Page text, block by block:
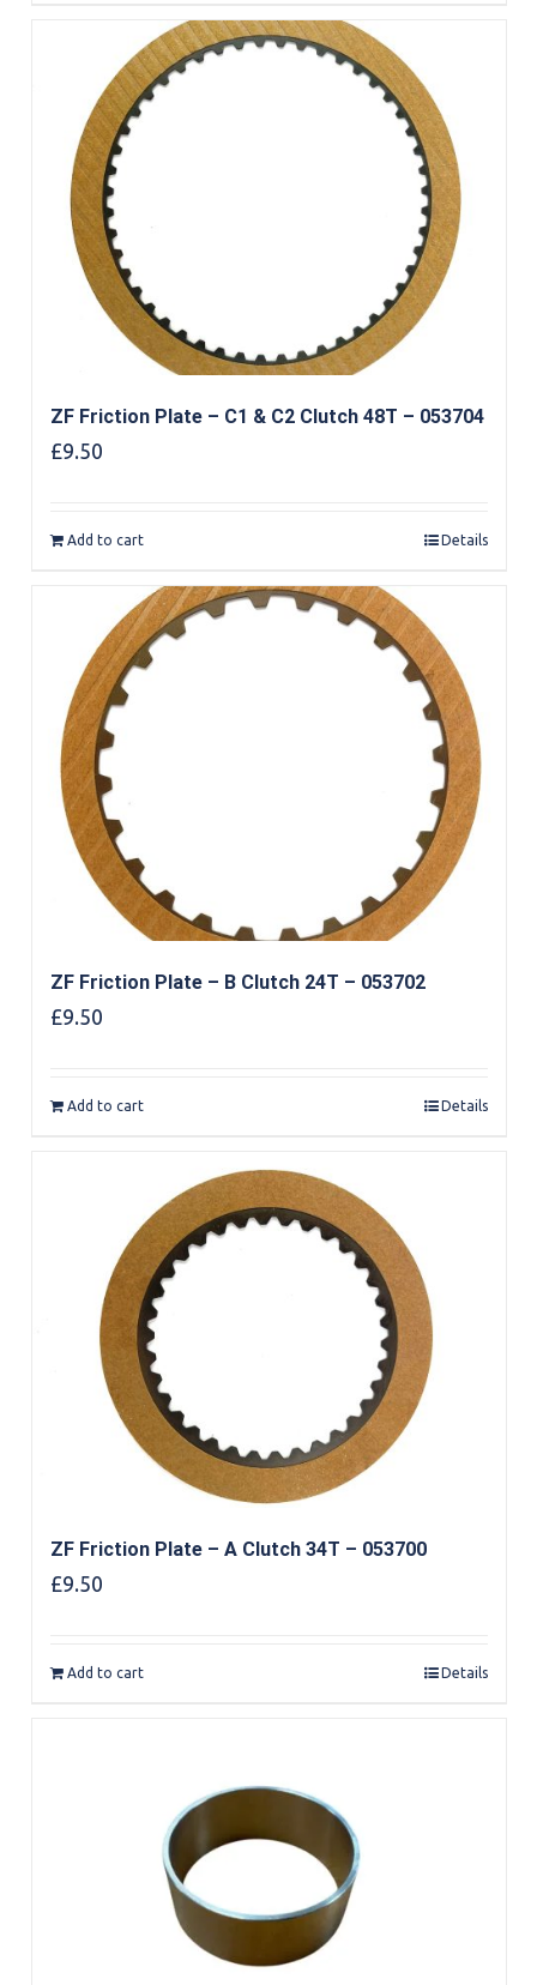
ZF Friction Plate – C1 & C2 Clutch 48T – 053704
£9.50
Add to cart Details
ZF Friction Plate – B Clutch 24T – 053702
£9.50
Add to cart Details
ZF Friction Plate – A Clutch 34T – 053700
£9.50
Add to cart Details